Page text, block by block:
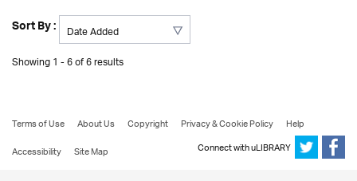
Sort By :
Showing 1 - 6 of 6 results
Terms of Use About Us Copyright Privacy & Cookie Policy
Help
Accessibility
Site Map Connect with uLIBRARY